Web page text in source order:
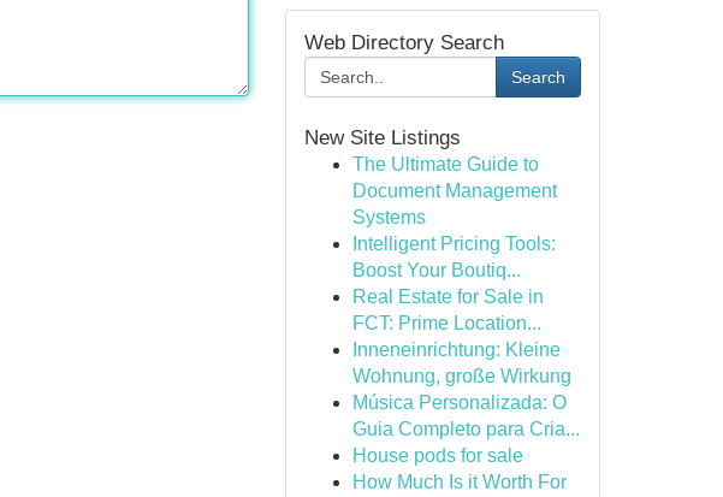
Web Directory Search
Search
New Site Listings
The Ultimate Guide to
Document Management
Systems
Intelligent Pricing Tools:
Boost Your Boutiq...
Real Estate for Sale in
FCT: Prime Location...
Inneneinrichtung: Kleine
Wohnung, große Wirkung
Música Personalizada: O
Guia Completo para Cria...
House pods for sale
How Much Is it Worth For